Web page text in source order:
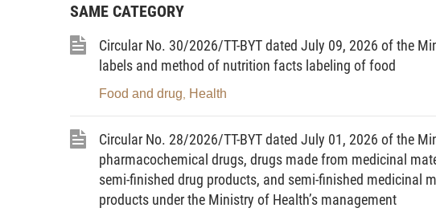
disease is over;
b/ The Ministry of Health’s written notice that a
overseas or a factor threatening to affect public
Article 2. Contents of a written announcement of
the application of health declaration
1. Contents of a written announcement of time for
a/ Name of the contagious disease or factor
application of health declaration;
SAME CATEGORY
Circular No. 30/2026/TT-BYT dated July 09, 2026 of the
labels and method of nutrition facts labeling of food
Food and drug Health
Circular No. 28/2026/TT-BYT dated July 01, 2026 of the
pharmacochemical drugs, drugs made from medicinal
semi-finished drug products, and semi-finished medicinal
products under the Ministry of Health’s management